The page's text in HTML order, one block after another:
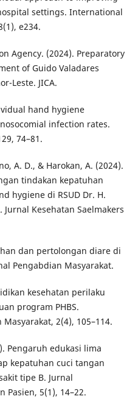
settings. International
e234.
Agency. (2024). Preparatory
of Guido Valadares
Leste. JICA.
hand hygiene
infection rates.
74–81.
A. D., & Harokan, A. (2024).
tindakan kepatuhan
hygiene di RSUD Dr. H.
Kesehatan Saelmakers
dan pertolongan diare di
Pengabdian Masyarakat.
kesehatan perilaku
program PHBS.
2(4), 105–114.
Pengaruh edukasi lima
kepatuhan cuci tangan
tipe B. Jurnal
Pasien, 5(1), 14–22.